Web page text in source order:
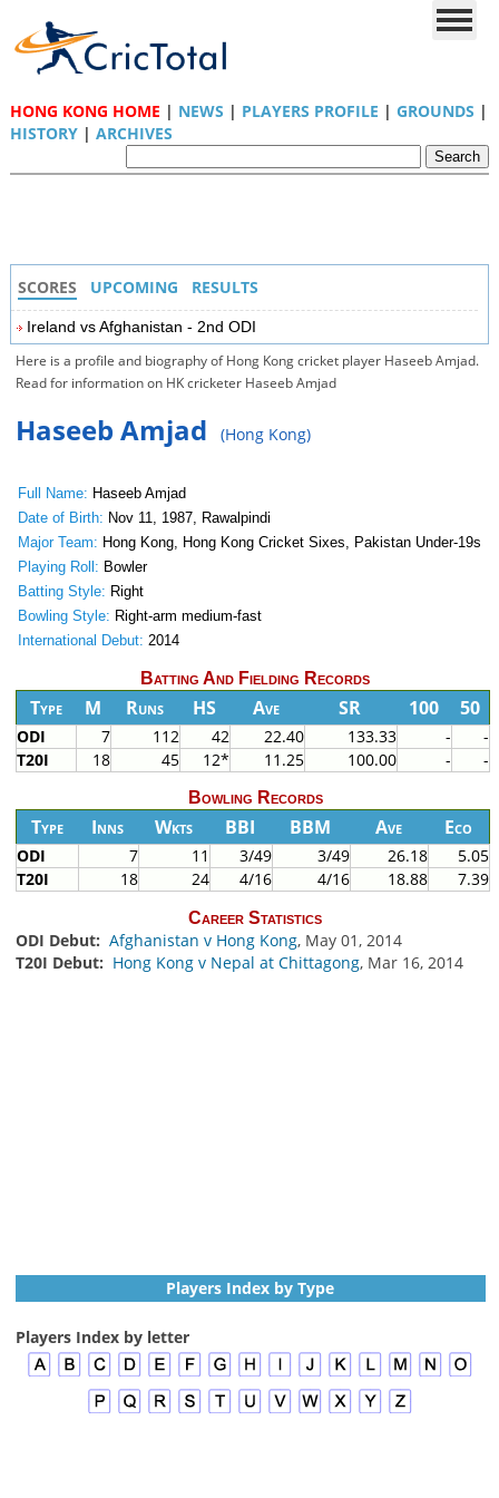
HONG KONG HOME | NEWS | PLAYERS PROFILE | GROUNDS |
HISTORY| ARCHIVES
SCORES UPCOMING RESULTS
Ireland vs Afghanistan - 2nd ODI
Here is a profile and biography of Hong Kong cricket player Haseeb Amjad.
Read for information on HK cricketer Haseeb Amjad
Haseeb Amjad (Hong Kong)
Full Name: Haseeb Amjad
Date of Birth: Nov 11, 1987, Rawalpindi
Major Team: Hong Kong, Hong Kong Cricket Sixes, Pakistan Under-19s
Playing Roll: Bowler
Batting Style: Right
Bowling Style: Right-arm medium-fast
International Debut: 2014
Batting And Fielding Records
Type M Runs HS Ave SR 100 50
ODI 7 112 42 22.40 133.33 -
-
T20I
18 45 12* 11.25 100.00 - -
Bowling Records
Type Inns Wkts BBI BBM Ave Eco
ODI 7 11 3/49 3/49 26.18
5.05
T20I
18 24 4/16 4/16 18.88 7.39
Career Statistics
ODI Debut: Afghanistan v Hong Kong, May 01, 2014
T20I Debut: Hong Kong v Nepal at Chittagong, Mar 16, 2014
Players Index by Type
Players Index by letter